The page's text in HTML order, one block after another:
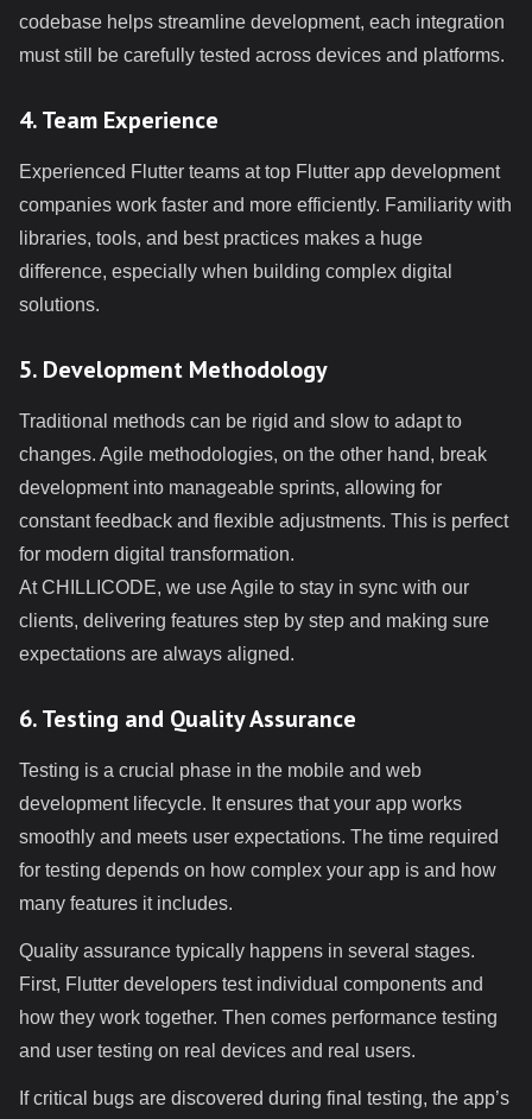
codebase helps streamline development, each integration
must still be carefully tested across devices and platforms.
4. Team Experience
Experienced Flutter teams at top Flutter app development
companies work faster and more efficiently. Familiarity with
libraries, tools, and best practices makes a huge
difference, especially when building complex digital
solutions.
5. Development Methodology
Traditional methods can be rigid and slow to adapt to
changes. Agile methodologies, on the other hand, break
development into manageable sprints, allowing for
constant feedback and flexible adjustments. This is perfect
for modern digital transformation.
At CHILLICODE, we use Agile to stay in sync with our
clients, delivering features step by step and making sure
expectations are always aligned.
6. Testing and Quality Assurance
Testing is a crucial phase in the mobile and web
development lifecycle. It ensures that your app works
smoothly and meets user expectations. The time required
for testing depends on how complex your app is and how
many features it includes.
Quality assurance typically happens in several stages.
First, Flutter developers test individual components and
how they work together. Then comes performance testing
and user testing on real devices and real users.
If critical bugs are discovered during final testing, the app’s